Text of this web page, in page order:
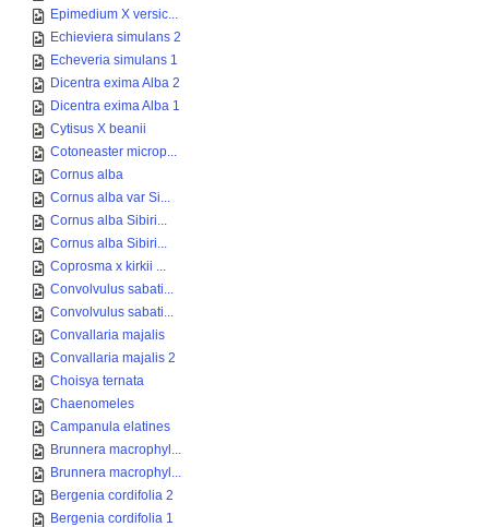
Epimedium X versic...
Echieviera simulans 2
Echeveria simulans 1
Dicentra exima Alba 2
Dicentra exima Alba 1
Cytisus X beanii
Cotoneaster microp...
Cornus alba
Cornus alba var Si...
Cornus alba Sibiri...
Cornus alba Sibiri...
Coprosma x kirkii ...
Convolvulus sabati...
Convolvulus sabati...
Convallaria majalis
Convallaria majalis 2
Choisya ternata
Chaenomeles
Campanula elatines
Brunnera macrophyl...
Brunnera macrophyl...
Bergenia cordifolia 2
Bergenia cordifolia 1